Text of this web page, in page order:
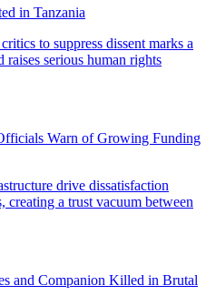
in Tanzania
Warn of Growing Funding
and Companion Killed in Brutal